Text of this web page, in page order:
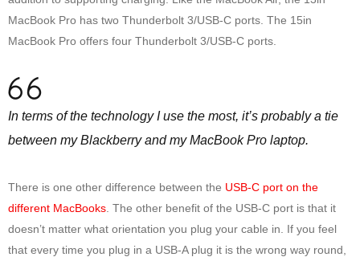
MacBook Pro has two Thunderbolt 3/USB-C ports. The 15in
MacBook Pro offers four Thunderbolt 3/USB-C ports.
In terms of the technology I use the most, it’s probably a tie
between my Blackberry and my MacBook Pro laptop.
There is one other difference between the USB-C port on the
different MacBooks . The other benefit of the USB-C port is that it
doesn’t matter what orientation you plug your cable in. If you feel
that every time you plug in a USB-A plug it is the wrong way round,